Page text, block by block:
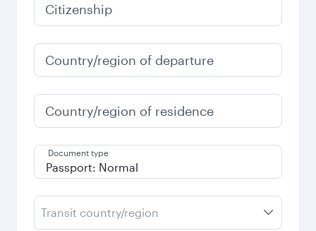
Citizenship
Country/region of departure
Country/region of residence
Document type
Transit country/region